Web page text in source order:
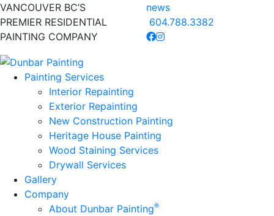
VANCOUVER BC’S
PREMIER RESIDENTIAL
PAINTING COMPANY
news
604.788.3382
Painting Services
Interior Repainting
Exterior Repainting
New Construction Painting
Heritage House Painting
Wood Staining Services
Drywall Services
Gallery
Company
About Dunbar Painting®